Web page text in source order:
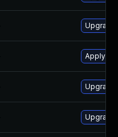
Apply
Upgrade
Upgrade